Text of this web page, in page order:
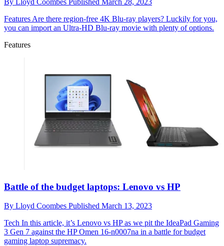
By Lloyd Coombes Published March 28, 2023
Features Are there region-free 4K Blu-ray players? Luckily for you,
you can import an Ultra-HD Blu-ray movie with plenty of options.
Features
Battle of the budget laptops: Lenovo vs HP
By Lloyd Coombes Published March 13, 2023
Tech In this article, it’s Lenovo vs HP as we pit the IdeaPad Gaming
3 Gen 7 against the HP Omen 16-n0007na in a battle for budget
gaming laptop supremacy.